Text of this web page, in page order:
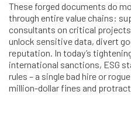
These forged documents do
through entire value chains:
consultants on critical
unlock sensitive data, divert
reputation. In today’s
international sanctions, ESG
rules – a single bad hire or
million-dollar fines and